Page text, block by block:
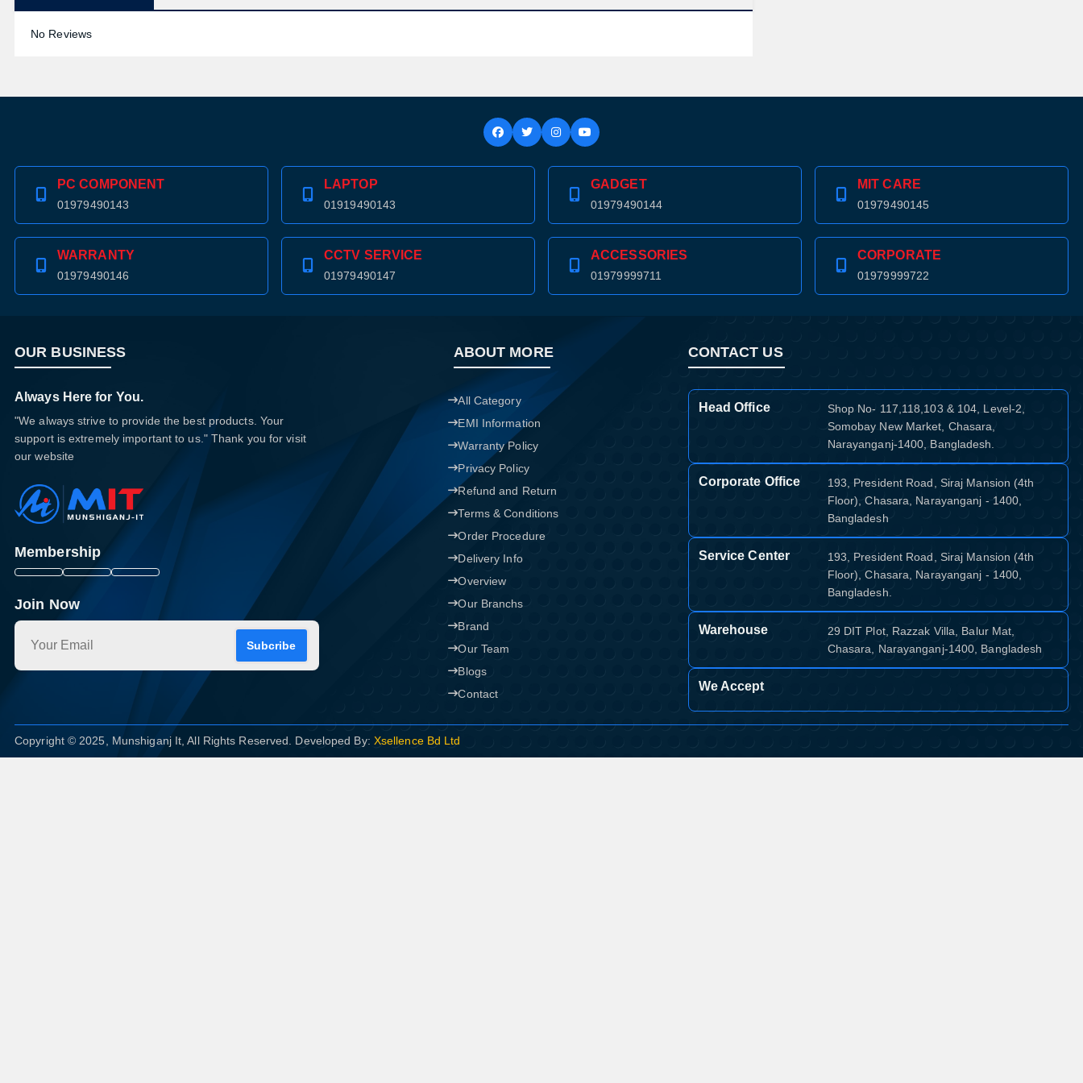
No Reviews
PC COMPONENT
01979490143
LAPTOP
01919490143
GADGET
01979490144
MIT CARE
01979490145
WARRANTY
01979490146
CCTV SERVICE
01979490147
ACCESSORIES
01979999711
CORPORATE
01979999722
OUR BUSINESS
Always Here for You.
"We always strive to provide the best products. Your
support is extremely important to us." Thank you for visit
our website
Membership
Join Now
Subcribe
ABOUT MORE
All Category
EMI Information
Warranty Policy
Privacy Policy
Refund and Return
Terms & Conditions
Order Procedure
Delivery Info
Overview
Our Branchs
Brand
Our Team
Blogs
Contact
CONTACT US
Head Office
Shop No- 117,118,103 & 104, Level-2,
Somobay New Market, Chasara,
Narayanganj-1400, Bangladesh.
Corporate Office
193, President Road, Siraj Mansion (4th
Floor), Chasara, Narayanganj - 1400,
Bangladesh
Service Center
193, President Road, Siraj Mansion (4th
Floor), Chasara, Narayanganj - 1400,
Bangladesh.
Warehouse
29 DIT Plot, Razzak Villa, Balur Mat,
Chasara, Narayanganj-1400, Bangladesh
We Accept
Copyright © 2025, Munshiganj It, All Rights Reserved. Developed By: Xsellence Bd Ltd